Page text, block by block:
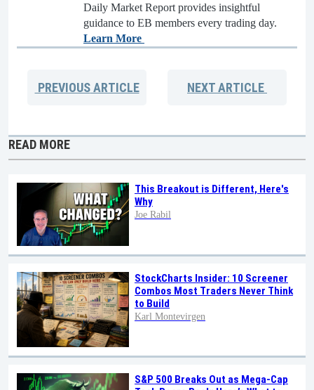
Daily Market Report provides insightful
guidance to EB members every trading day.
Learn More
PREVIOUSARTICLE NEXTARTICLE
READ MORE
This Breakout is Different, Here's
Why
Joe Rabil
StockCharts Insider: 10 Screener
Combos Most Traders Never Think
to Build
Karl Montevirgen
S&P 500 Breaks Out as Mega-Cap